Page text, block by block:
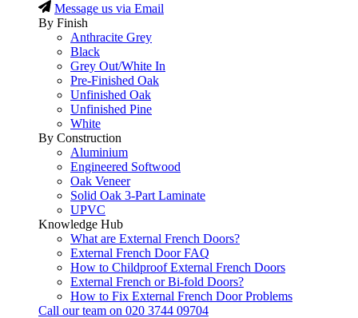
Message us via Email
By Finish
Anthracite Grey
Black
Grey Out/White In
Pre-Finished Oak
Unfinished Oak
Unfinished Pine
White
By Construction
Aluminium
Engineered Softwood
Oak Veneer
Solid Oak 3-Part Laminate
UPVC
Knowledge Hub
What are External French Doors?
External French Door FAQ
How to Childproof External French Doors
External French or Bi-fold Doors?
How to Fix External French Door Problems
Call our team on 020 3744 09704